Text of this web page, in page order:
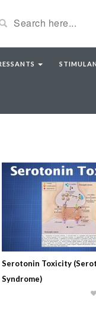
Serotonin Toxicity
Syndrome)